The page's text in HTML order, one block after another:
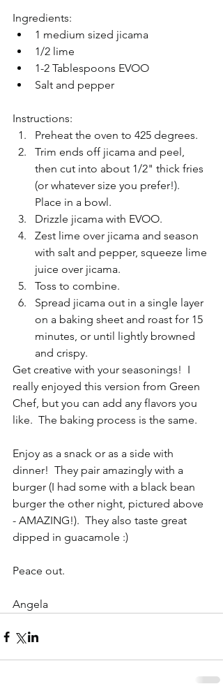
Ingredients:
1 medium sized jicama
1/2 lime
1-2 Tablespoons EVOO
Salt and pepper
Instructions:
Preheat the oven to 425 degrees.
Trim ends off jicama and peel,
then cut into about 1/2" thick fries
(or whatever size you prefer!).
Place in a bowl.
Drizzle jicama with EVOO.
Zest lime over jicama and season
with salt and pepper, squeeze lime
juice over jicama.
Toss to combine.
Spread jicama out in a single layer
on a baking sheet and roast for 15
minutes, or until lightly browned
and crispy.
Get creative with your seasonings!  I
really enjoyed this version from Green
Chef, but you can add any flavors you
like.  The baking process is the same.
Enjoy as a snack or as a side with
dinner!  They pair amazingly with a
burger (I had some with a black bean
burger the other night, pictured above
- AMAZING!).  They also taste great
dipped in guacamole :)
Peace out.
Angela